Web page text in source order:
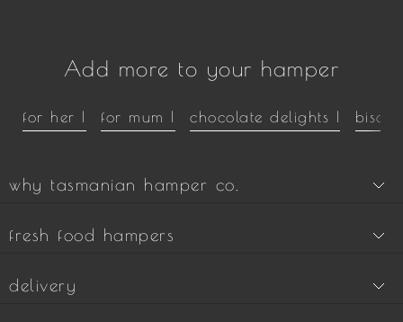
Add more to your hamper
for her | for mum | chocolate delights |
why tasmanian hamper co.
fresh food hampers
delivery